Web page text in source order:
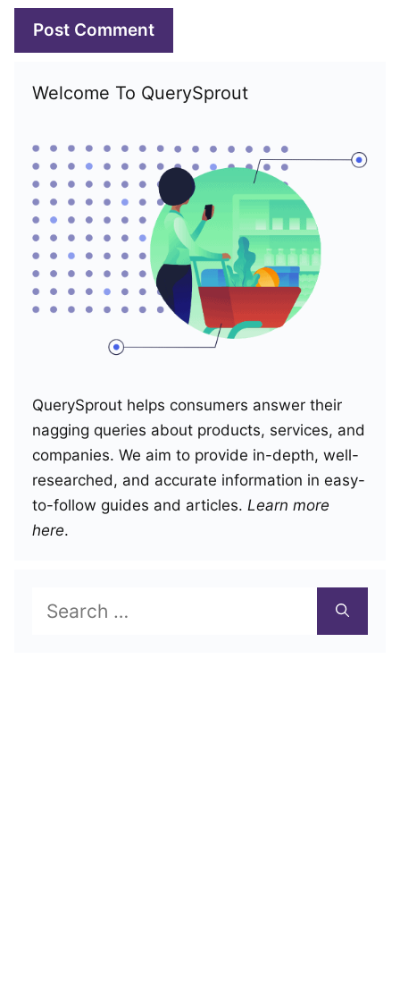
Welcome To QuerySprout
QuerySprout helps consumers answer their
nagging queries about products, services, and
companies. We aim to provide in-depth, well-
researched, and accurate information in easy-
to-follow guides and articles. Learn more
here.
for: